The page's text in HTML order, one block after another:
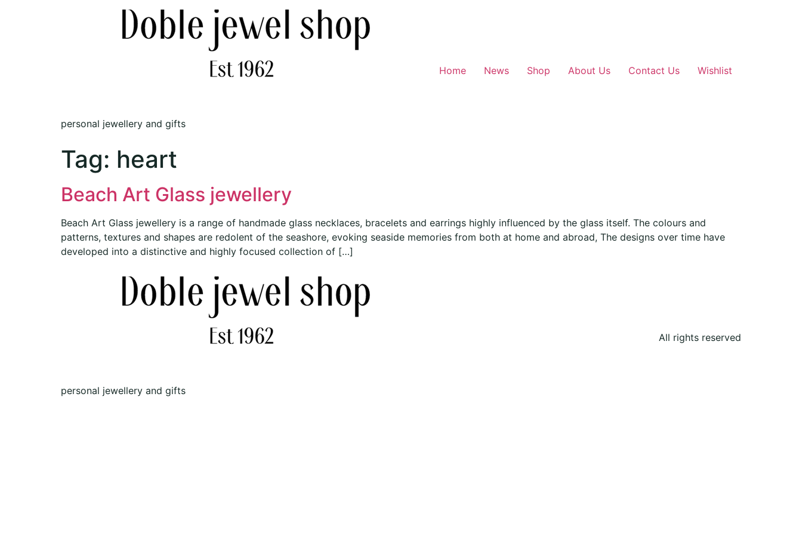
personal jewellery and gifts
Home News Shop About Us Contact Us Wishlist
Tag: heart
Beach Art Glass jewellery
Beach Art Glass jewellery is a range of handmade glass necklaces, bracelets and earrings highly influenced by the glass itself. The colours and
patterns, textures and shapes are redolent of the seashore, evoking seaside memories from both at home and abroad, The designs over time have
developed into a distinctive and highly focused collection of […]
personal jewellery and gifts
All rights reserved